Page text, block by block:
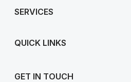
SERVICES
QUICK LINKS
GET IN TOUCH